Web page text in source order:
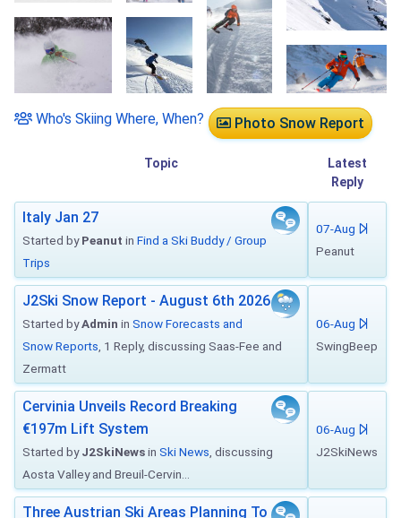
Photo Snow Report
Who's Skiing Where, When?
Topic
Latest
Reply
Italy Jan 27
Started byPeanut in Find a Ski Buddy / Group
Trips
07-Aug
Peanut
J2Ski Snow Report - August 6th 2026
Started byAdmin in Snow Forecasts and
Snow Reports , 1 Reply, discussing Saas-Fee and
Zermatt
06-Aug
SwingBeep
Cervinia Unveils Record Breaking
€197m Lift System
Started byJ2SkiNewsin Ski News , discussing
Aosta Valley and Breuil-Cervin...
06-Aug
J2SkiNews
Three Austrian Ski Areas Planning To